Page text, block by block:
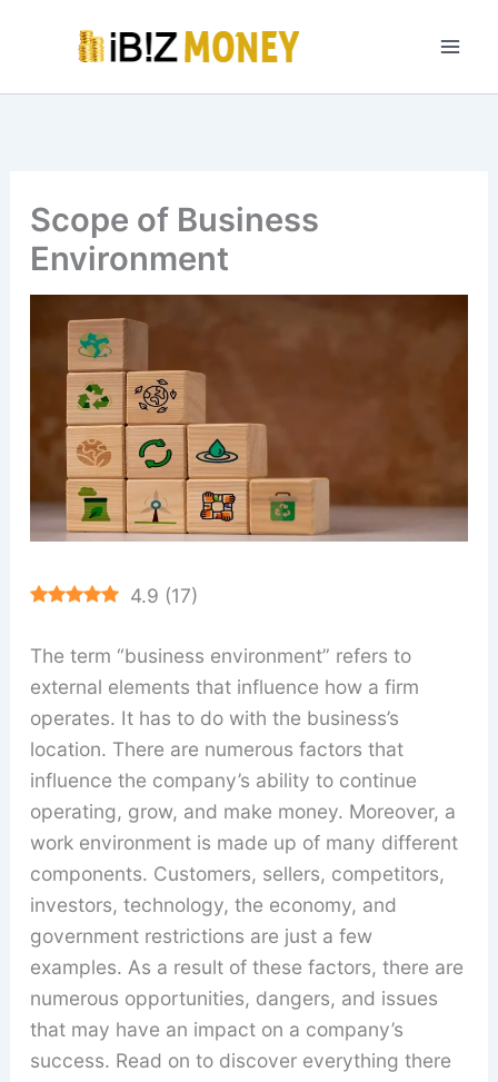
Scope of Business
Environment
4.9 (17)
The term “business environment” refers to
external elements that influence how a firm
operates. It has to do with the business’s
location. There are numerous factors that
influence the company’s ability to continue
operating, grow, and make money. Moreover, a
work environment is made up of many different
components. Customers, sellers, competitors,
investors, technology, the economy, and
government restrictions are just a few
examples. As a result of these factors, there are
numerous opportunities, dangers, and issues
that may have an impact on a company’s
success. Read on to discover everything there